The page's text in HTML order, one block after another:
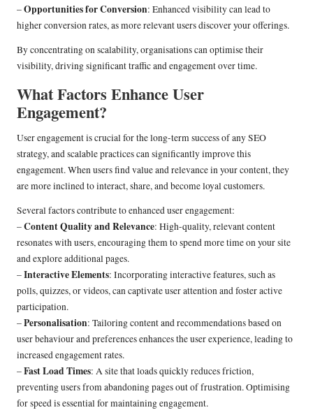
–Opportunities for Conversion: Enhanced visibility can lead to
higher conversion rates, as more relevant users discover your offerings.
By concentrating on scalability, organisations can optimise their
visibility, driving significant traffic and engagement over time.
What Factors Enhance User
Engagement?
User engagement is crucial for the long-term success of any SEO
strategy, and scalable practices can significantly improve this
engagement. When users find value and relevance in your content, they
are more inclined to interact, share, and become loyal customers.
Several factors contribute to enhanced user engagement:
–Content Quality and Relevance: High-quality, relevant content
resonates with users, encouraging them to spend more time on your site
and explore additional pages.
–Interactive Elements: Incorporating interactive features, such as
polls, quizzes, or videos, can captivate user attention and foster active
participation.
–Personalisation: Tailoring content and recommendations based on
user behaviour and preferences enhances the user experience, leading to
increased engagement rates.
–Fast Load Times: A site that loads quickly reduces friction,
preventing users from abandoning pages out of frustration. Optimising
for speed is essential for maintaining engagement.